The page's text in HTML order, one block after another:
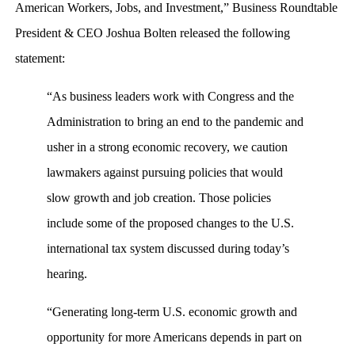
American Workers, Jobs, and Investment,” Business Roundtable
President & CEO Joshua Bolten released the following
statement:
“As business leaders work with Congress and the
Administration to bring an end to the pandemic and
usher in a strong economic recovery, we caution
lawmakers against pursuing policies that would
slow growth and job creation. Those policies
include some of the proposed changes to the U.S.
international tax system discussed during today’s
hearing.
“Generating long-term U.S. economic growth and
opportunity for more Americans depends in part on